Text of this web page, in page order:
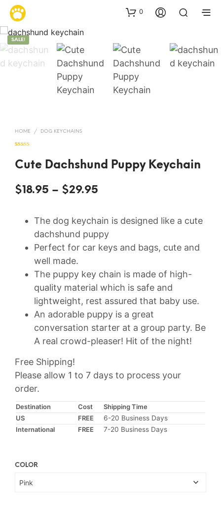
0
SALE!
HOME / DOG KEYCHAINS
based on
customer
Cute Dachshund Puppy Keychain
$18.95 – $29.95
$18.95
through
$29.95
The dog keychain is designed like a cute
dachshund puppy
Perfect for car keys and bags, cute and
well made.
The puppy key chain is made of high-
quality material which is safe and
lightweight, rest assured that baby use.
An adorable puppy is a great
conversation starter at a group party. Be
A real crowd-pleaser! Hit of the night!
Free Shipping!
Please allow 1 to 7 days to process your
order.
Destination Cost
Shipping Time
US
FREE
6-20 Business Days
International
FREE 7-20 Business Days
COLOR